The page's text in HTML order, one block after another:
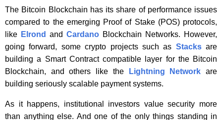
The Bitcoin Blockchain has its share of performance issues
compared to the emerging Proof of Stake (POS) protocols,
like Elrond and Cardano Blockchain Networks. However,
going forward, some crypto projects such as Stacksare
building a Smart Contract compatible layer for the Bitcoin
Blockchain, and others like the
Lightning Network are
building seriously scalable payment systems.
As it happens, institutional investors value security more
than anything else. And one of the only things standing in